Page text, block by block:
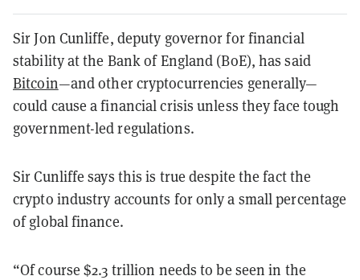
Sir Jon Cunliffe, deputy governor for financial
stability at the Bank of England (BoE), has said
Bitcoin—and other cryptocurrencies generally—
could cause a financial crisis unless they face tough
government-led regulations.
Sir Cunliffe says this is true despite the fact the
crypto industry accounts for only a small percentage
of global finance.
“Of course $2.3 trillion needs to be seen in the